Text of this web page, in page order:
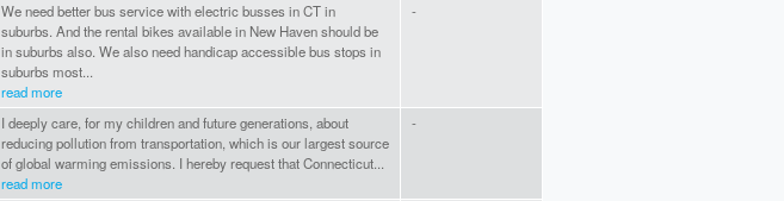
We need better bus service with electric busses in CT in
suburbs. And the rental bikes available in New Haven should be
in suburbs also. We also need handicap accessible bus stops in
suburbs most...
read more
-
I deeply care, for my children and future generations, about
reducing pollution from transportation, which is our largest source
of global warming emissions. I hereby request that Connecticut...
read more
-